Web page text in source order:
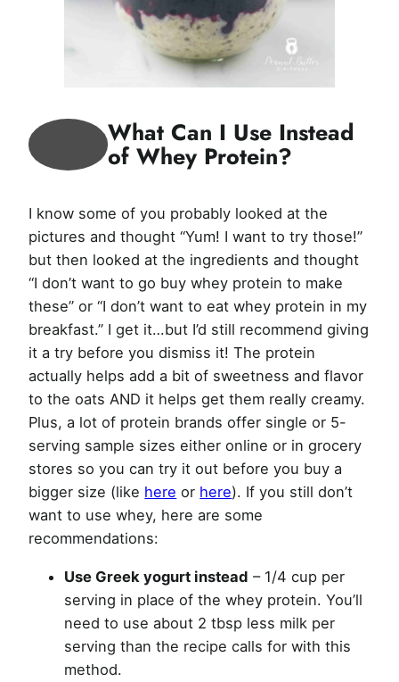
What Can I Use Instead
of Whey Protein?
I know some of you probably looked at the
pictures and thought “Yum! I want to try those!”
but then looked at the ingredients and thought
“I don’t want to go buy whey protein to make
these” or “I don’t want to eat whey protein in my
breakfast.” I get it…but I’d still recommend giving
it a try before you dismiss it! The protein
actually helps add a bit of sweetness and flavor
to the oats AND it helps get them really creamy.
Plus, a lot of protein brands offer single or 5-
serving sample sizes either online or in grocery
stores so you can try it out before you buy a
bigger size (like here or here). If you still don’t
want to use whey, here are some
recommendations:
Use Greek yogurt instead – 1/4 cup per
serving in place of the whey protein. You’ll
need to use about 2 tbsp less milk per
serving than the recipe calls for with this
method.